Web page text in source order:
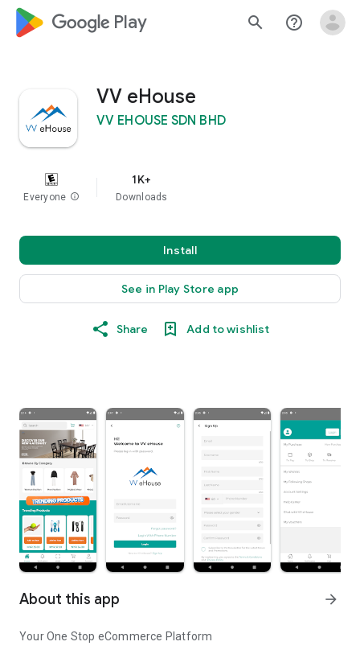
google_logo Play search help_outline
VV eHouse
VV EHOUSE SDN BHD
Everyone info
1K+
Downloads
Install
See in Play Store app
Share Add to wishlist
About this app arrow_forward
Your One Stop eCommerce Platform